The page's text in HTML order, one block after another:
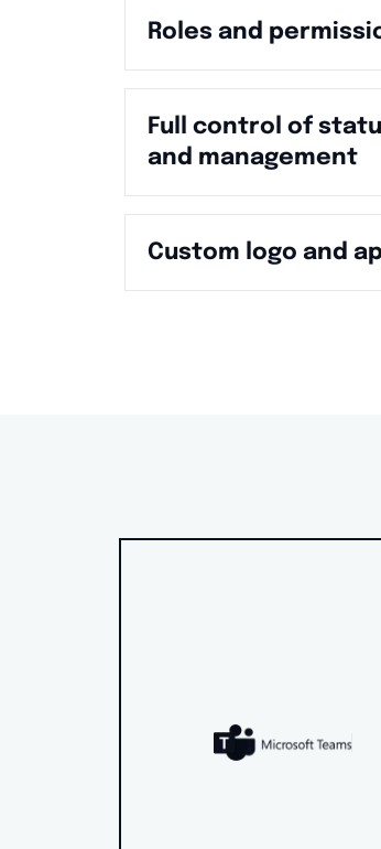
Roles and
Full control of
and management
Custom logo and